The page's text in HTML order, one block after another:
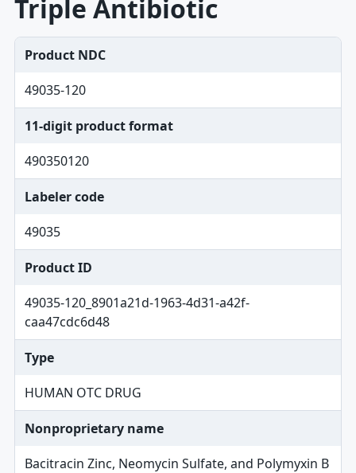
Triple Antibiotic
Product NDC
49035-120
11-digit product format
490350120
Labeler code
49035
Product ID
49035-120_8901a21d-1963-4d31-a42f-
caa47cdc6d48
Type
HUMAN OTC DRUG
Nonproprietary name
Bacitracin Zinc, Neomycin Sulfate, and Polymyxin B